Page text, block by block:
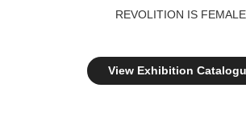
REVOLITION IS FEMALE
View Exhibition